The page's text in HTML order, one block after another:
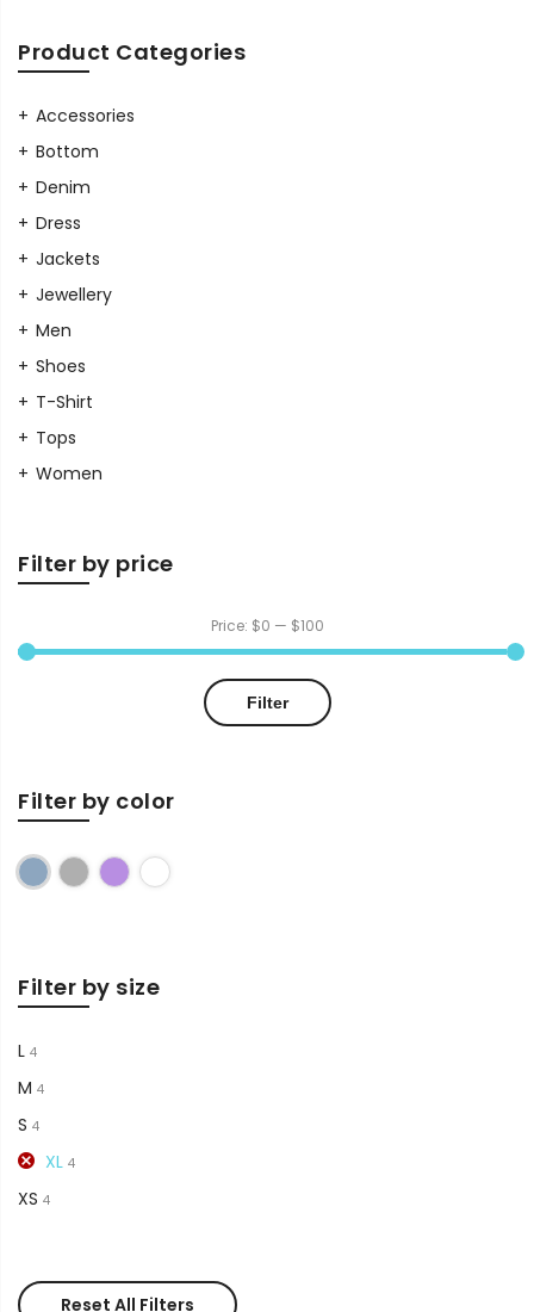
Product Categories
Accessories
Bottom
Denim
Dress
Jackets
Jewellery
Men
Shoes
T-Shirt
Tops
Women
Filter by price
Min
price
Max
price
Filter
Price: $0 — $100
Filter by color
Blue Grey PurpleWhite
Filter by size
L 4
M 4
S 4
XL 4
XS 4
Reset All Filters